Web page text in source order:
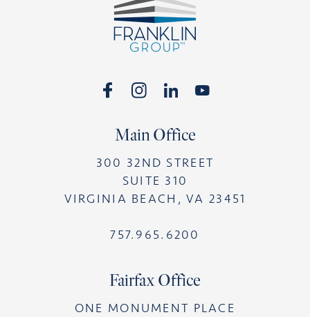
Main Office
300 32ND STREET
SUITE 310
VIRGINIA BEACH, VA 23451
757.965.6200
Fairfax Office
ONE MONUMENT PLACE